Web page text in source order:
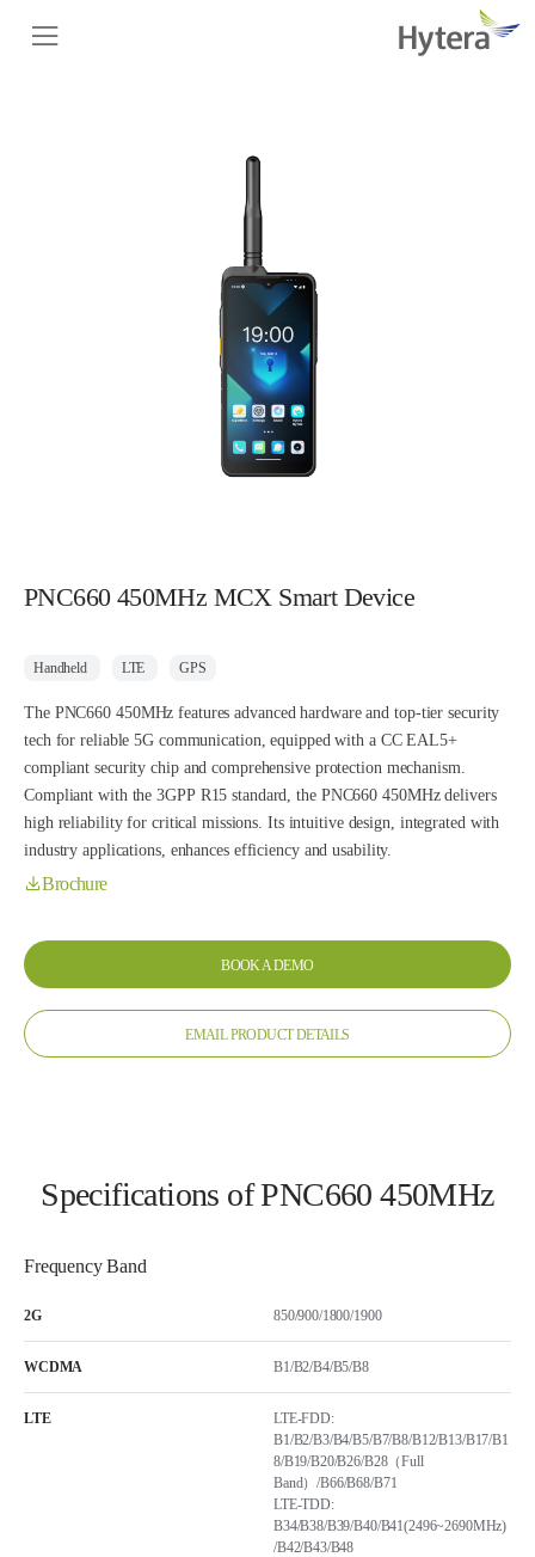
PNC660 450MHz MCX Smart Device
Handheld LTE GPS
The PNC660 450MHz features advanced hardware and top-tier security
tech for reliable 5G communication, equipped with a CC EAL5+
compliant security chip and comprehensive protection mechanism.
Compliant with the 3GPP R15 standard, the PNC660 450MHz delivers
high reliability for critical missions. Its intuitive design, integrated with
industry applications, enhances efficiency and usability.
Brochure
BOOK A DEMO
EMAIL PRODUCT DETAILS
Specifications of PNC660 450MHz
Frequency Band
2G 850/900/1800/1900
WCDMA B1/B2/B4/B5/B8
LTE
LTE-FDD:
B1/B2/B3/B4/B5/B7/B8/B12/B13/B17/B1
8/B19/B20/B26/B28（Full
Band）/B66/B68/B71
LTE-TDD:
B34/B38/B39/B40/B41(2496~2690MHz)
/B42/B43/B48